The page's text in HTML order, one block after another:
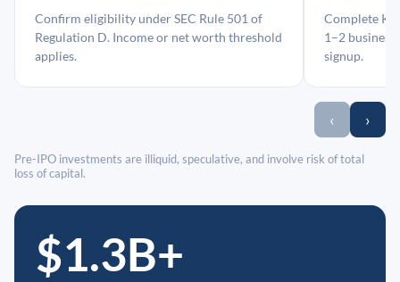
Confirm eligibility under SEC Rule 501 of
Regulation D. Income or net worth threshold
applies.
Complete
1–2 business
signup.
‹ ›
Pre-IPO investments are illiquid, speculative, and involve risk of total
loss of capital.
$1.3B+